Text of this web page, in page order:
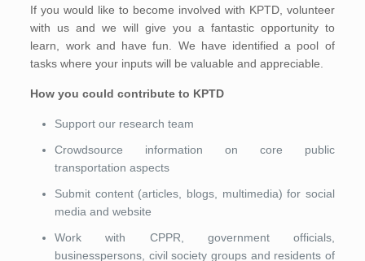
If you would like to become involved with KPTD, volunteer
with us and we will give you a fantastic opportunity to
learn, work and have fun. We have identified a pool of
tasks where your inputs will be valuable and appreciable.
How you could contribute to KPTD
Support our research team
Crowdsource information on core public
transportation aspects
Submit content (articles, blogs, multimedia) for social
media and website
Work with CPPR, government officials,
businesspersons, civil society groups and residents of